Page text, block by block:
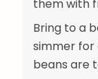
them with
Bring to a
simmer for
beans are